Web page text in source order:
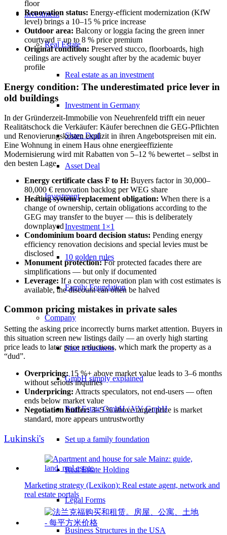
Investment
Real Estate
Real estate as an investment
Investment in Germany
Share Deal
Asset Deal
Investment
Investment 1×1
10 golden rules
Family Foundation
Company
Start a business
GmbH simply explained
Real Estate GmbH / VV GmbH
Set up a family foundation
Real Estate Holding
Legal Forms
Business Structures in the USA
floor
Renovation status: Energy-efficient modernization (KfW
level) brings a 10–15 % price increase
Outdoor area: Balcony or loggia facing the green inner
courtyard = up to 8 % price premium
Original condition: Preserved stucco, floorboards, high
ceilings are actively sought after by the academic buyer
profile
Energy condition: The underestimated price lever in
old buildings
In der Gründerzeit-Immobilie von Neuehrenfeld trifft ein neuer
Realitätschock die Verkäufer: Käufer berechnen die GEG-Pflichten
und Renovierungskosten explizit in ihren Angebotspreisen mit ein.
Eine Wohnung in einem Haus ohne energieeffiziente
Modernisierung wird mit Rabatten von 5–12 % bewertet – selbst in
den besten Lage.
Energy certificate class F to H: Buyers factor in 30,000–
80,000 € renovation backlog per WEG share
Heating system replacement obligation: When there is a
change of ownership, certain obligations according to the
GEG may transfer to the buyer — this is deliberately
downplayed
Condominium board decision status: Pending energy
efficiency renovation decisions and special levies must be
disclosed
Monument protection:For protected facades there are
simplifications — but only if documented
Leverage: If a concrete renovation plan with cost estimates is
available, the discount can often be halved
Common pricing mistakes in private sales
Setting the asking price incorrectly burns market attention. Buyers in
this situation screen new listings daily — an overly high starting
price leads to later price reductions, which mark the property as a
“dud”.
Overpricing: 15 %+ above market value leads to 3–6 months
without serious inquiries
Underpricing: Attracts speculators, not end-users — often
ends below market value
Negotiation buffer:3–5 % above target price is market
standard, more appears untrustworthy
Lukinski's
Marketing strategy (Lexikon): Real estate agent, network and
real estate portals